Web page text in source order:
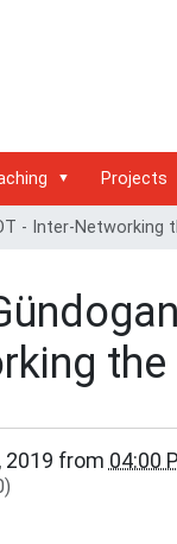
Projects
- Inter-Networking
the
inet-
2019 from 04:00